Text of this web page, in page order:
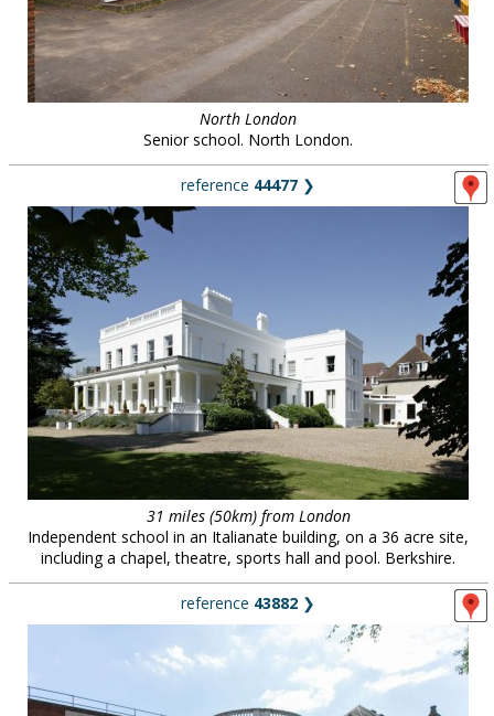
North London
Senior school. North London.
reference 44477 ❯
31 miles (50km) from London
Independent school in an Italianate building, on a 36 acre site,
including a chapel, theatre, sports hall and pool. Berkshire.
reference 43882 ❯